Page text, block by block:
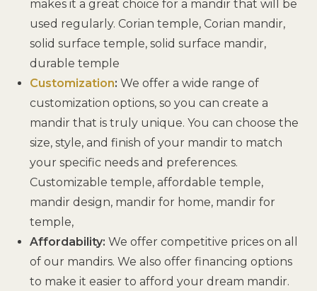
makes it a great choice for a mandir that will be
used regularly. Corian temple, Corian mandir,
solid surface temple, solid surface mandir,
durable temple
Customization: We offer a wide range of
customization options, so you can create a
mandir that is truly unique. You can choose the
size, style, and finish of your mandir to match
your specific needs and preferences.
Customizable temple, affordable temple,
mandir design, mandir for home, mandir for
temple,
Affordability: We offer competitive prices on all
of our mandirs. We also offer financing options
to make it easier to afford your dream mandir.